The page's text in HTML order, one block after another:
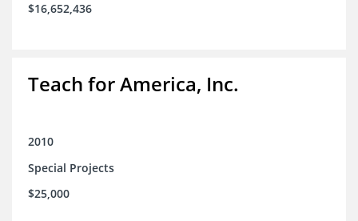
$16,652,436
Teach for America, Inc.
2010
Special Projects
$25,000